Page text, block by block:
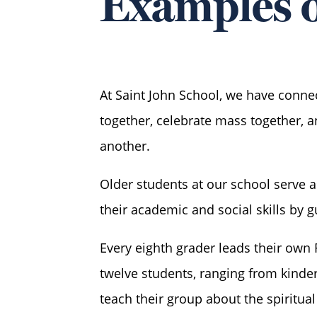
At Saint John School, we have
together, celebrate mass together,
another.
Older students at our school serve
their academic and social skills by
Every eighth grader leads their
twelve students, ranging from
teach their group about the